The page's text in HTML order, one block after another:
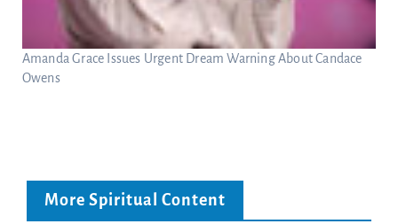
Amanda Grace Issues Urgent Dream Warning About Candace
Owens
More Spiritual Content